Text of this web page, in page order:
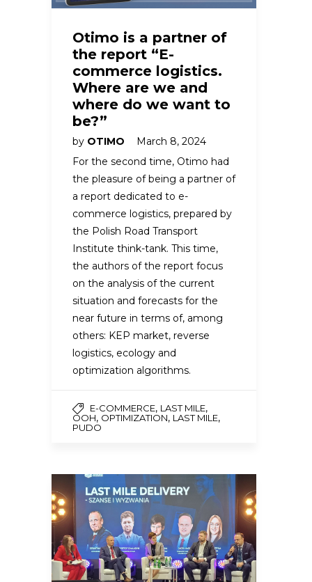
Otimo is a partner of
the report “E-
commerce logistics.
Where are we and
where do we want to
be?”
by OTIMO
March 8, 2024
For the second time, Otimo had
the pleasure of being a partner of
a report dedicated to e-
commerce logistics, prepared by
the Polish Road Transport
Institute think-tank. This time,
the authors of the report focus
on the analysis of the current
situation and forecasts for the
near future in terms of, among
others: KEP market, reverse
logistics, ecology and
optimization algorithms.
E-COMMERCE, LAST MILE,
OOH, OPTIMIZATION, LAST MILE,
PUDO